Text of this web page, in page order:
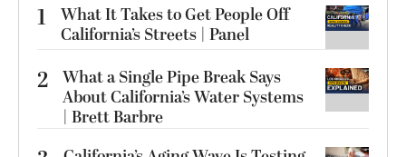
1
What It Takes to Get People Off
California’s Streets | Panel
2 What a Single Pipe Break Says
About California’s Water Systems
| Brett Barbre